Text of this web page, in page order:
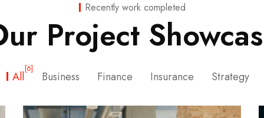
Recently work completed
Project
All
[6]
Business Finance Insurance Strategy